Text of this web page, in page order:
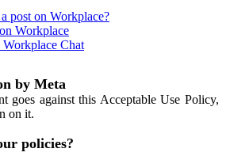
post on Workplace?
Workplace
Workplace Chat
by Meta
goes against this Acceptable Use Policy,
on it.
policies?